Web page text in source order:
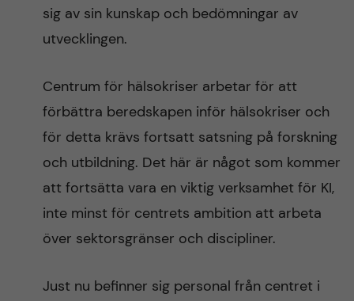
sig av sin kunskap och bedömningar av
utvecklingen.
Centrum för hälsokriser arbetar för att
förbättra beredskapen inför hälsokriser och
för detta krävs fortsatt satsning på forskning
och utbildning. Det här är något som kommer
att fortsätta vara en viktig verksamhet för KI,
inte minst för centrets ambition att arbeta
över sektorsgränser och discipliner.
Just nu befinner sig personal från centret i